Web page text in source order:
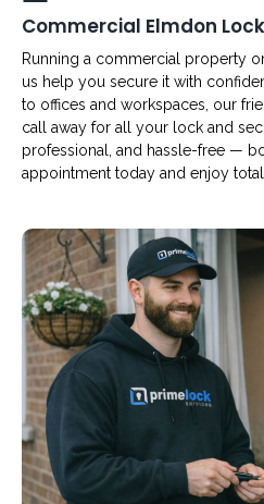
Commercial Elmdon
Running a commercial property
us help you secure it with
to offices and workspaces, our
call away for all your lock and
professional, and hassle-free —
appointment today and enjoy